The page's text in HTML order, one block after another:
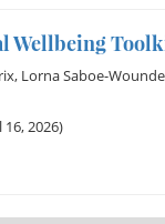
Wellbeing
, Lorna Saboe-
2026)